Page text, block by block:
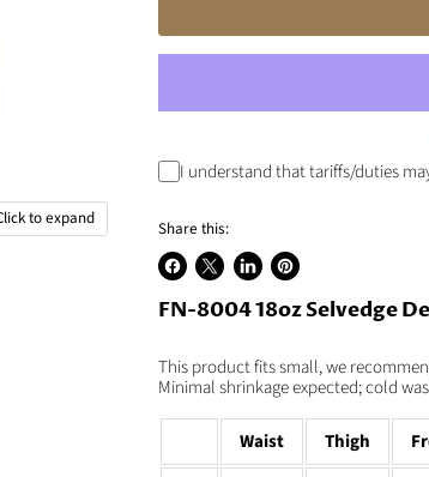
to expand
I understand that tariffs/duties
Share this:
Share
on
Share
on
Share
on
Pin
on
FN-8004 18oz Selvedge
This product fits small, we
Minimal shrinkage expected; cold
Waist Thigh